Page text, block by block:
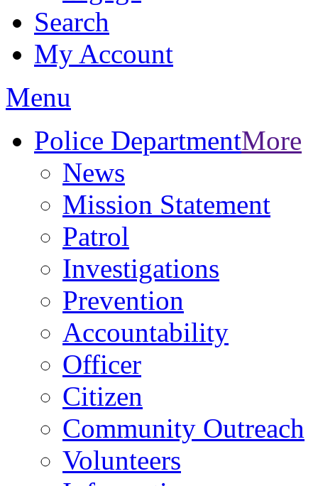
Search
My Account
Menu
Police DepartmentMore
News
Mission Statement
Patrol
Investigations
Prevention
Accountability
Officer
Citizen
Community Outreach
Volunteers